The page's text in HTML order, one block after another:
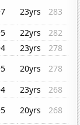
23yrs
283
22yrs
282
23yrs
278
20yrs
278
23yrs
268
20yrs
268